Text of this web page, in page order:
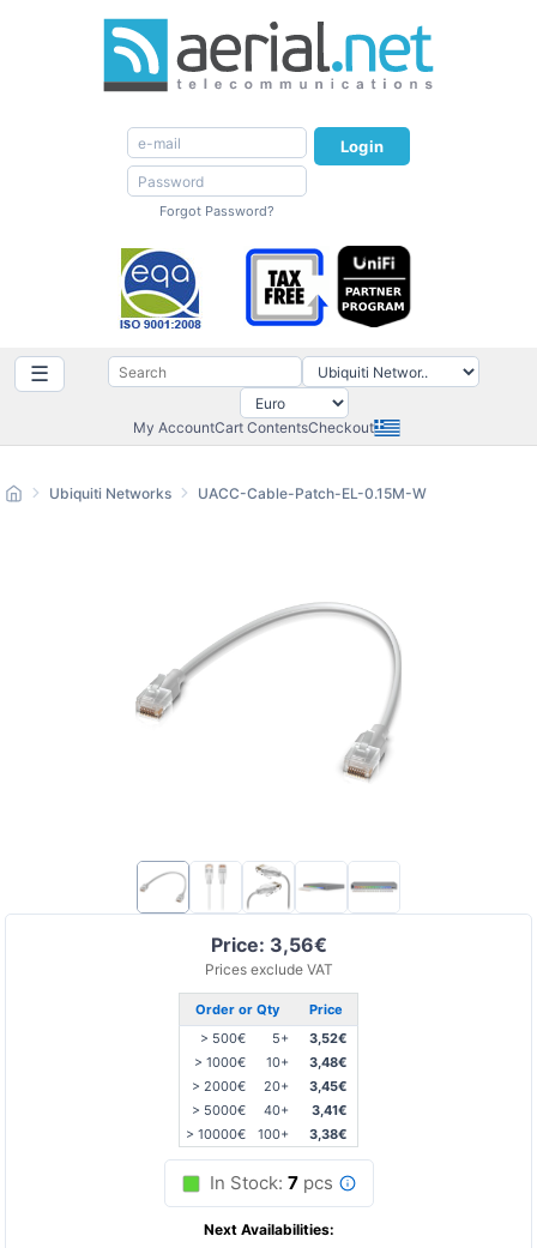
Login
Forgot Password?
☰
My AccountCart ContentsCheckout
Price: 3,56€
Prices exclude VAT
Order or Qty
Price
> 500€
5+
3,52€
> 1000€
10+
3,48€
> 2000€
20+
3,45€
> 5000€
40+
3,41€
> 10000€
100+ 3,38€
In Stock: 7pcs
Next Availabilities:
Ubiquiti Networks UACC-Cable-Patch-EL-0.15M-W